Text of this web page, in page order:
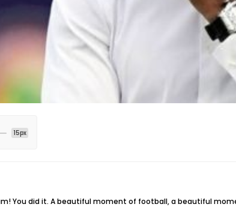
15px
You did it. A beautiful moment of football, a beautiful